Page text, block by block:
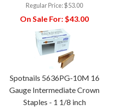
Regular Price:$53.00
On Sale For: $43.00
Spotnails 5636PG-10M 16
Gauge Intermediate Crown
Staples - 1 1/8 inch